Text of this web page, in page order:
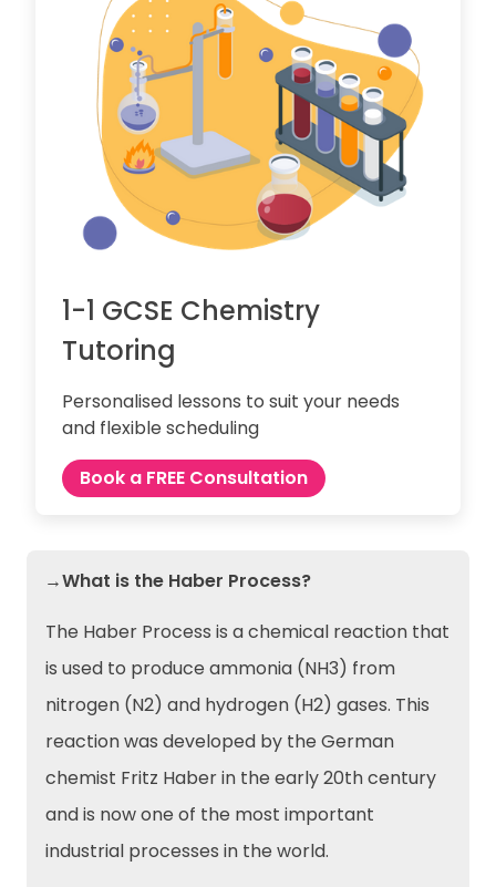
1-1 GCSE Chemistry
Tutoring
Personalised lessons to suit your needs
and flexible scheduling
Book a FREE Consultation
→What is the Haber Process?
The Haber Process is a chemical reaction that
is used to produce ammonia (NH3) from
nitrogen (N2) and hydrogen (H2) gases. This
reaction was developed by the German
chemist Fritz Haber in the early 20th century
and is now one of the most important
industrial processes in the world.